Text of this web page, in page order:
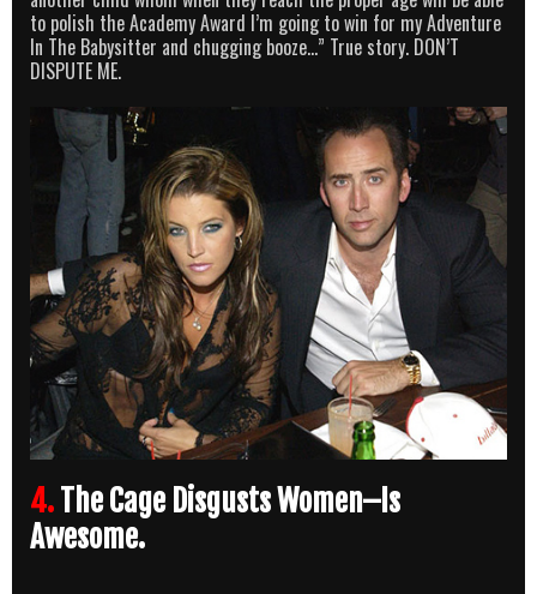
to polish the Academy Award I’m going to win for my Adventure
In The Babysitter and chugging booze…” True story. DON’T
DISPUTE ME.
4.The Cage Disgusts Women–Is
Awesome.